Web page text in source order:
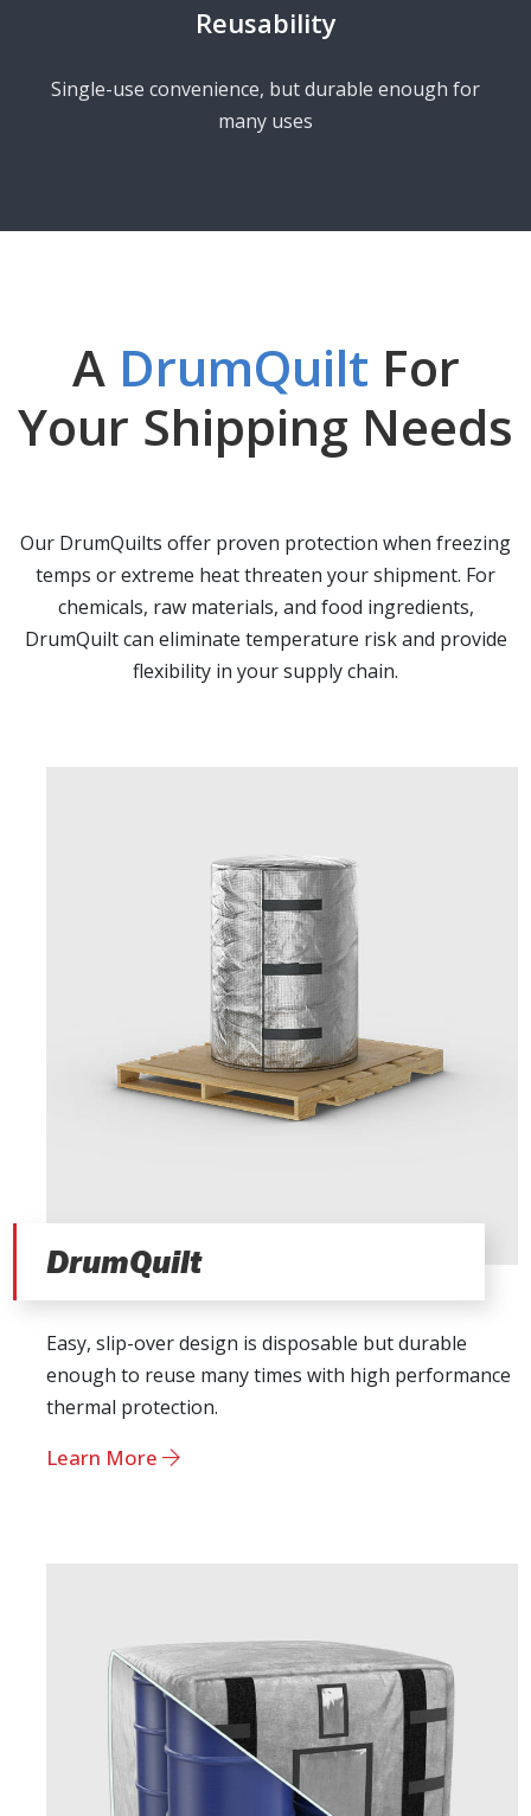
Reusability
Single-use convenience, but durable enough for
many uses
A DrumQuilt For
Your Shipping Needs
Our DrumQuilts offer proven protection when freezing
temps or extreme heat threaten your shipment. For
chemicals, raw materials, and food ingredients,
DrumQuilt can eliminate temperature risk and provide
flexibility in your supply chain.
DrumQuilt
Easy, slip-over design is disposable but durable
enough to reuse many times with high performance
thermal protection.
Learn More